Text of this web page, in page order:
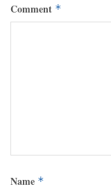
Comment *
Name *